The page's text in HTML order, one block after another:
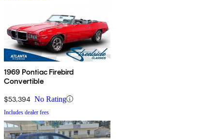
1969 Pontiac Firebird
Convertible
$53,394 No Rating
Includes dealer fees